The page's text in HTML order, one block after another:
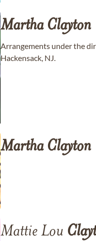
Martha Clayton
Arrangements under the
Hackensack, NJ.
Martha Clayton
Mattie Lou